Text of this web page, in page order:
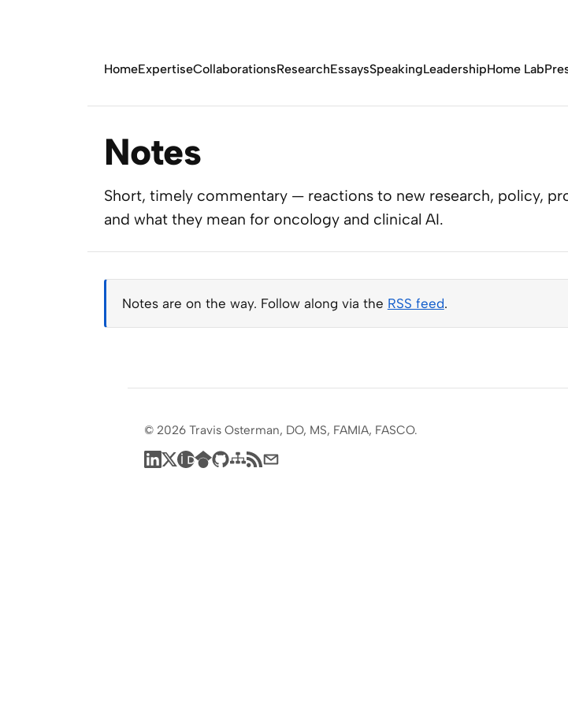
HomeExpertiseCollaborationsResearchEssaysSpeakingLeadershipHome Lab
Notes
Short, timely commentary — reactions to new research, policy,
and what they mean for oncology and clinical AI.
Notes are on the way. Follow along via the RSS feed.
© 2026 Travis Osterman, DO, MS, FAMIA, FASCO.
LinkedIn
X ORCID
Google Scholar
GitHub
Sitemap
RSS feed
Subscribe by email